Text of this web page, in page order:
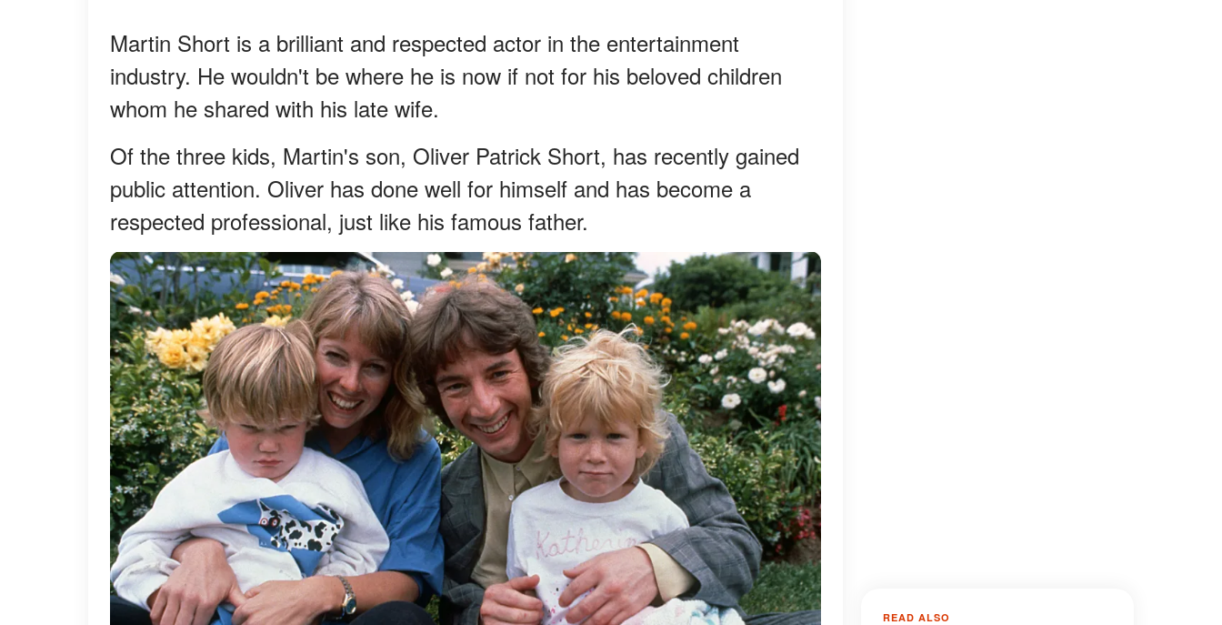
Martin Short is a brilliant and respected actor in the entertainment
industry. He wouldn't be where he is now if not for his beloved children
whom he shared with his late wife.
Of the three kids, Martin's son, Oliver Patrick Short, has recently gained
public attention. Oliver has done well for himself and has become a
respected professional, just like his famous father.
READ ALSO